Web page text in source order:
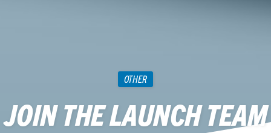
OTHER
JOIN THE LAUNCH TEAM